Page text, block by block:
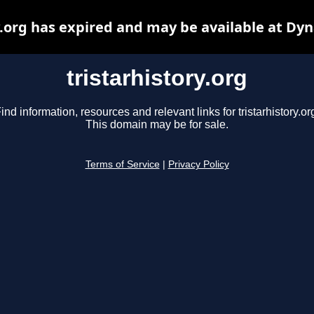
tristarhistory.org
information, resources and relevant links for
This domain may be for sale.
Terms of Service Privacy Policy
has expired and may be available at